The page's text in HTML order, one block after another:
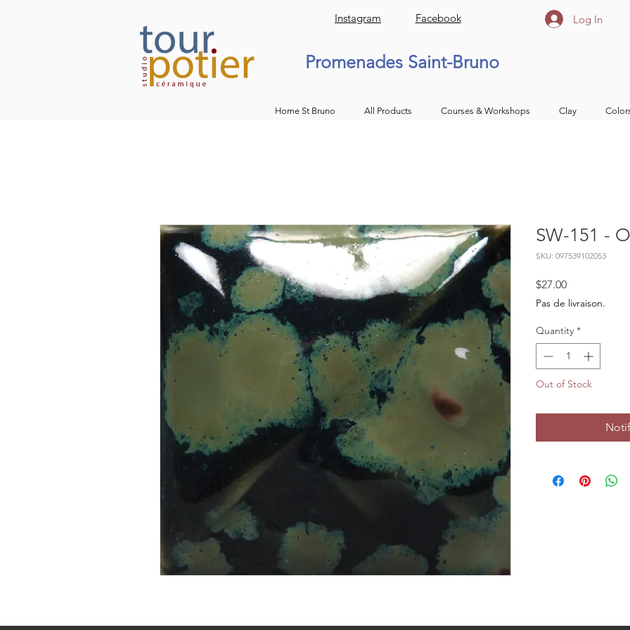
Instagram Facebook Log In
Promenades Saint-Bruno
Home St Bruno All Products Courses & Workshops Clay
SW-151 -
SKU: 097539102053
$27.00Price
Pas de livraison.
Quantity *
Out of Stock